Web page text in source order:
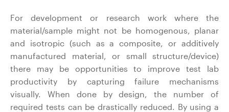
For development or research work where the
material/sample might not be homogenous, planar
and isotropic (such as a composite, or additively
manufactured material, or small structure/device)
there may be opportunities to improve test lab
productivity by capturing failure mechanisms
visually. When done by design, the number of
required tests can be drastically reduced. By using a